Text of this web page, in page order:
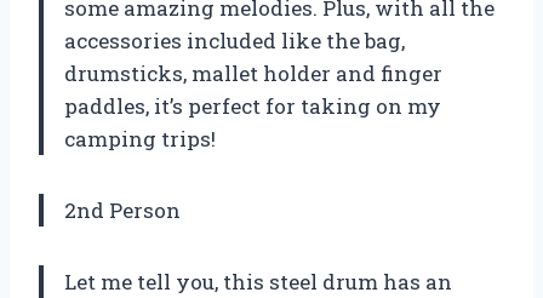
some amazing melodies. Plus, with all the
accessories included like the bag,
drumsticks, mallet holder and finger
paddles, it’s perfect for taking on my
camping trips!
2nd Person
Let me tell you, this steel drum has an